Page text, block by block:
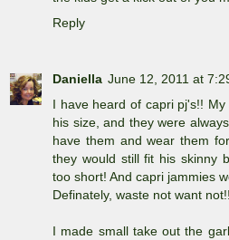
Reply
Daniella June 12, 2011 at
I have heard of capri pj's!!
his size, and they were
have them and wear them
they would still fit his skinny
too short! And capri jammies
Definately, waste not want
I made small take out the